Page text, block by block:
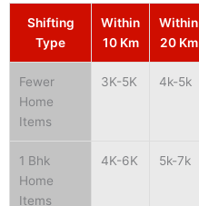
Shifting
Type
Within
10 Km
Within
20 Km
Fewer
Home
Items
3K-5K 4k-5k
1 Bhk
Home
Items
4K-6K 5k-7k